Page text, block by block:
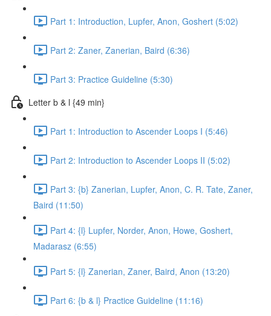
Part 1: Introduction, Lupfer, Anon, Goshert (5:02)
Part 2: Zaner, Zanerian, Baird (6:36)
Part 3: Practice Guideline (5:30)
Letter b & l {49 min}
Part 1: Introduction to Ascender Loops I (5:46)
Part 2: Introduction to Ascender Loops II (5:02)
Part 3: {b} Zanerian, Lupfer, Anon, C. R. Tate, Zaner,
Baird (11:50)
Part 4: {l} Lupfer, Norder, Anon, Howe, Goshert,
Madarasz (6:55)
Part 5: {l} Zanerian, Zaner, Baird, Anon (13:20)
Part 6: {b & l} Practice Guideline (11:16)